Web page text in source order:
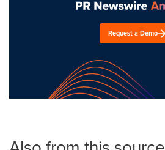
Request a Demo